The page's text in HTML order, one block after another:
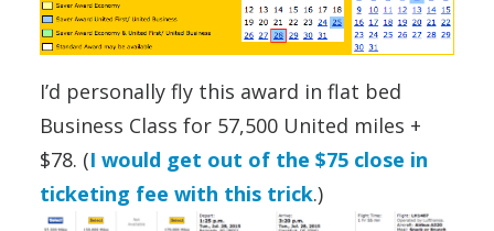
I’d personally fly this award in flat bed
Business Class for 57,500 United miles +
$78. (I would get out of the $75 close in
ticketing fee with this trick.)